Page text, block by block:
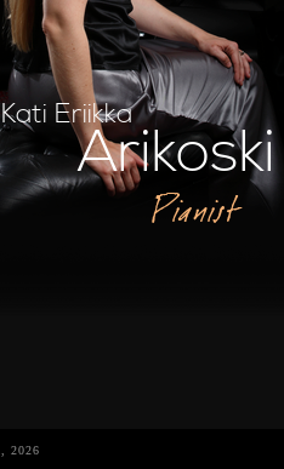
Kati Eriikka
Arikoski
Pianist
, 2026